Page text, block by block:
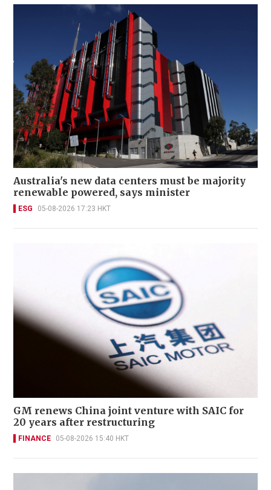
Australia's new data centers must be majority
renewable powered, says minister
ESG 05-08-2026 17:23 HKT
GM renews China joint venture with SAIC for
20 years after restructuring
FINANCE 05-08-2026 15:40 HKT